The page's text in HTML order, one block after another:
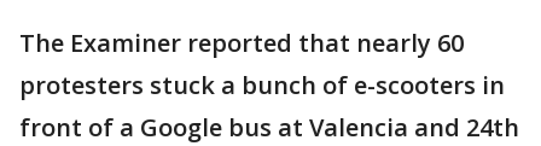
The Examiner reported that nearly 60
protesters stuck a bunch of e-scooters in
front of a Google bus at Valencia and 24th